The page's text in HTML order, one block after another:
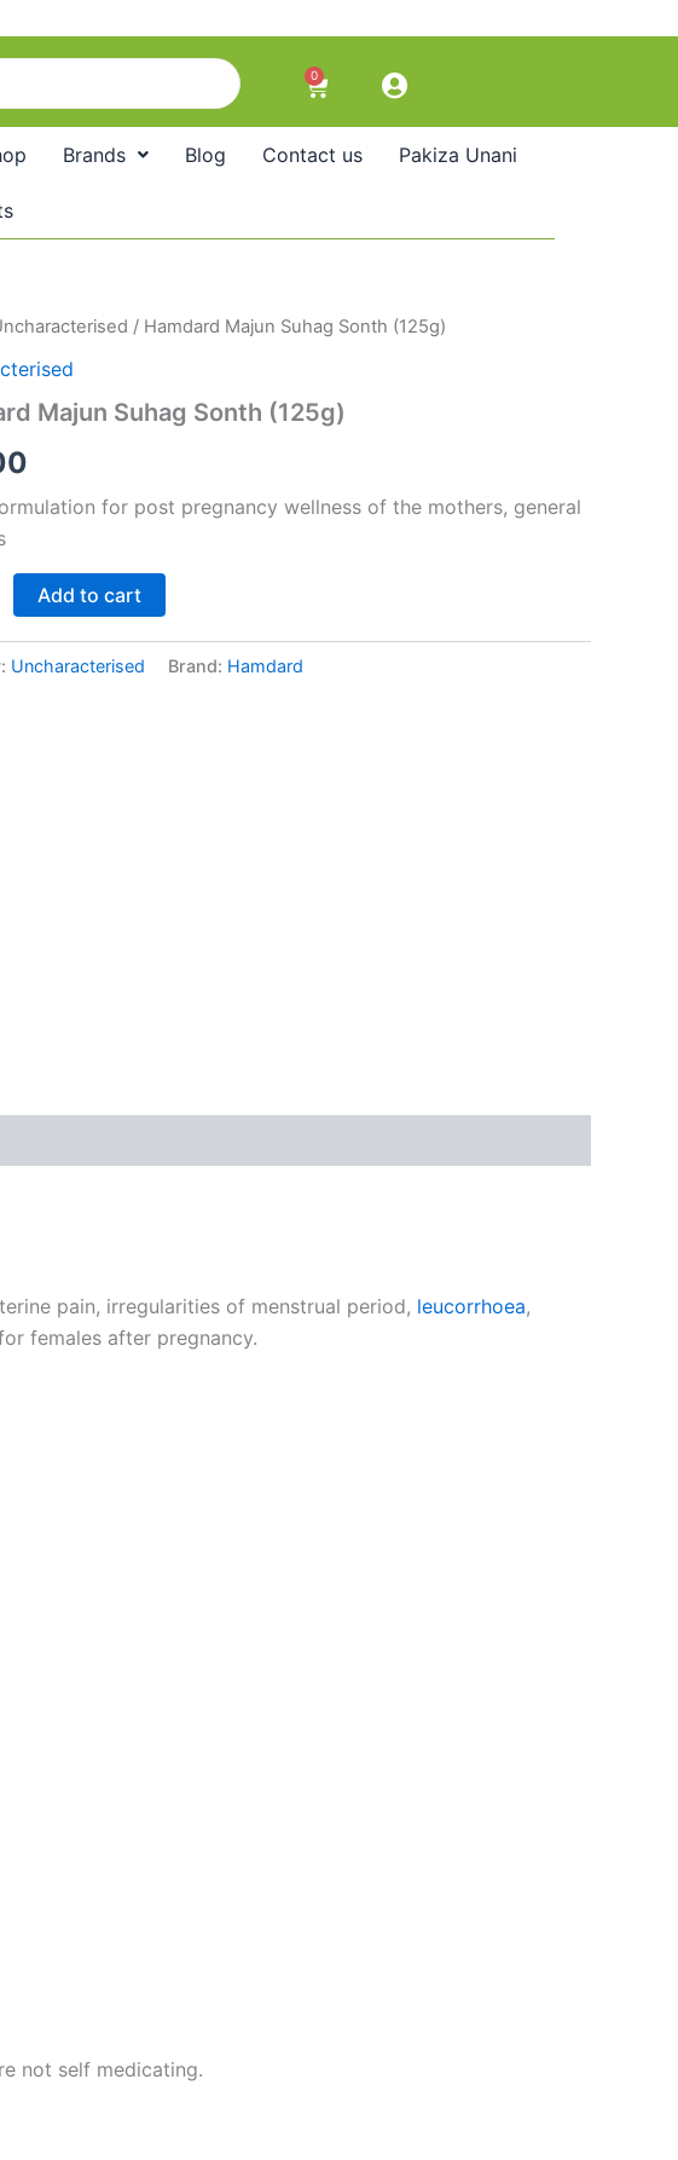
0
Cart
Brands Blog Contact us Pakiza Unani
/ Hamdard Majun Suhag Sonth (125g)
Majun Suhag Sonth (125g)
for post pregnancy wellness of the mothers, general
Add to cart
Uncharacterised Brand: Hamdard
pain, irregularities of menstrual period, leucorrhoea,
females after pregnancy.
not self medicating.